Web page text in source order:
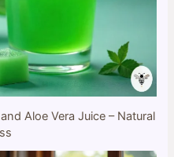
Aloe Vera Juice – Natural